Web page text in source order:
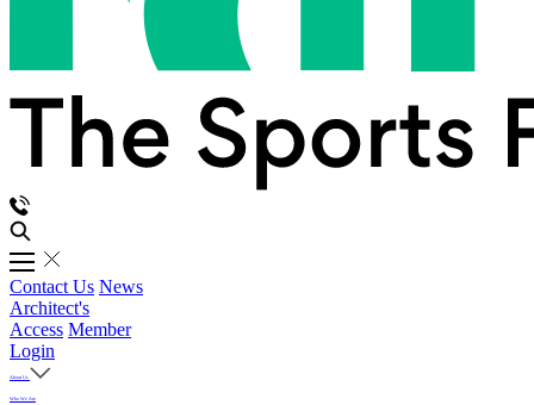
Contact Us News
Architect's
Access Member
Login
About Us
Who We Are